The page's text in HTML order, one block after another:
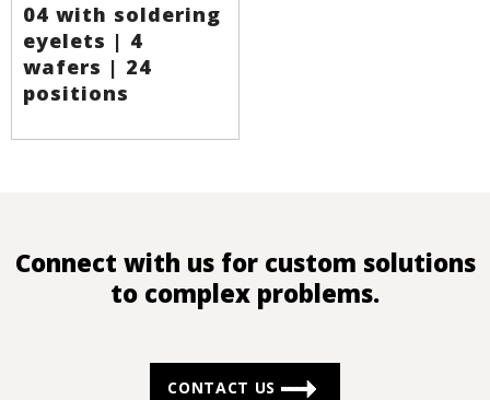
04 with soldering
eyelets | 4
wafers | 24
positions
Connect with us for custom solutions
to complex problems.
CONTACT US